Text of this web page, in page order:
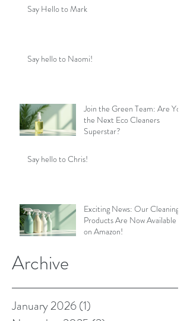
Say Hello to Mark
Say hello to Naomi!
Join the Green Team: Are You
the Next Eco Cleaners
Superstar?
Say hello to Chris!
Exciting News: Our Cleaning
Products Are Now Available
on Amazon!
Archive
January 2026(1)